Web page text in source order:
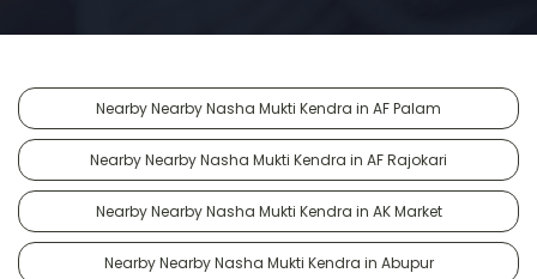
Nearby Nearby Nasha Mukti Kendra in AF Palam
Nearby Nearby Nasha Mukti Kendra in AF Rajokari
Nearby Nearby Nasha Mukti Kendra in AK Market
Nearby Nearby Nasha Mukti Kendra in Abupur